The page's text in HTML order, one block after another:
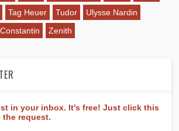
Tag Heuer Tudor
Ulysse Nardin
Zenith
in your inbox. It's free! Just click this
request.